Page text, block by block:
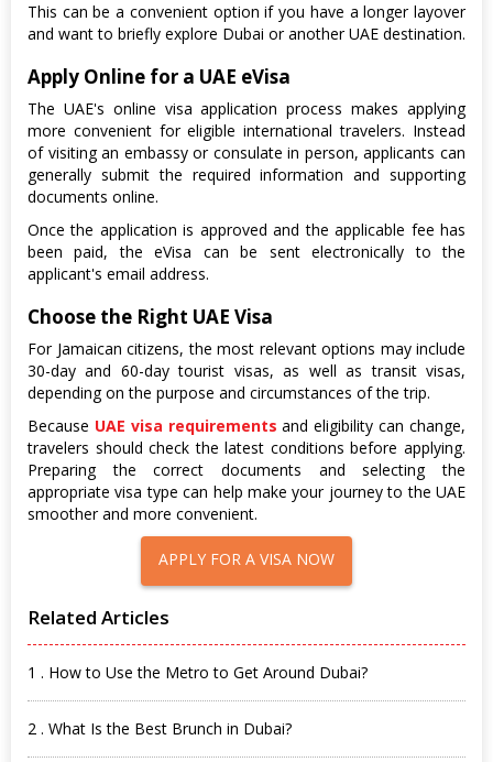
This can be a convenient option if you have a longer layover
and want to briefly explore Dubai or another UAE destination.
Apply Online for a UAE eVisa
The UAE's online visa application process makes applying
more convenient for eligible international travelers. Instead
of visiting an embassy or consulate in person, applicants can
generally submit the required information and supporting
documents online.
Once the application is approved and the applicable fee has
been paid, the eVisa can be sent electronically to the
applicant's email address.
Choose the Right UAE Visa
For Jamaican citizens, the most relevant options may include
30-day and 60-day tourist visas, as well as transit visas,
depending on the purpose and circumstances of the trip.
Because UAE visa requirements and eligibility can change,
travelers should check the latest conditions before applying.
Preparing the correct documents and selecting the
appropriate visa type can help make your journey to the UAE
smoother and more convenient.
APPLY FOR A VISA NOW
Related Articles
1 . How to Use the Metro to Get Around Dubai?
2 . What Is the Best Brunch in Dubai?